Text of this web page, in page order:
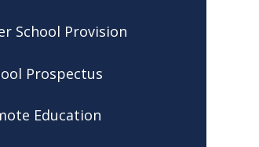
School Provision
Prospectus
Education